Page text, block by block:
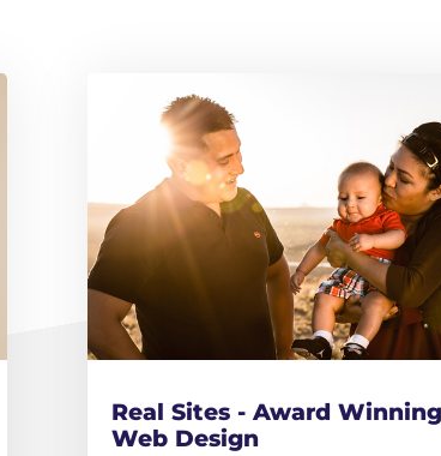
Real Sites - Award Winning
Web Design